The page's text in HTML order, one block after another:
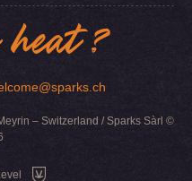
?
– Switzerland / Sparks Sàrl ©